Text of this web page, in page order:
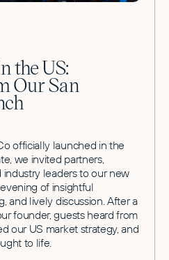
the US:
Our San
officially launched in the
we invited partners,
industry leaders to our new
of insightful
and lively discussion. After a
founder, guests heard from
our US market strategy, and
to life.